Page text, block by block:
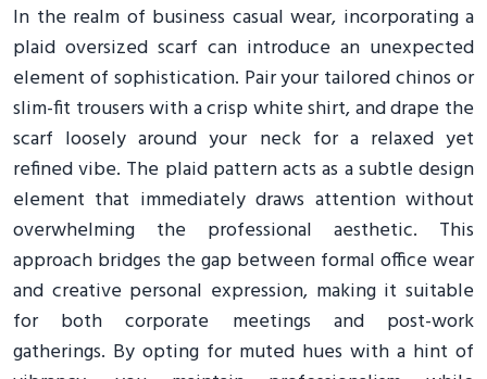
In the realm of business casual wear, incorporating a
plaid oversized scarf can introduce an unexpected
element of sophistication. Pair your tailored chinos or
slim-fit trousers with a crisp white shirt, and drape the
scarf loosely around your neck for a relaxed yet
refined vibe. The plaid pattern acts as a subtle design
element that immediately draws attention without
overwhelming the professional aesthetic. This
approach bridges the gap between formal office wear
and creative personal expression, making it suitable
for both corporate meetings and post-work
gatherings. By opting for muted hues with a hint of